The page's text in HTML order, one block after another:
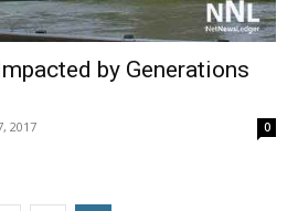
by Generations
2017 0